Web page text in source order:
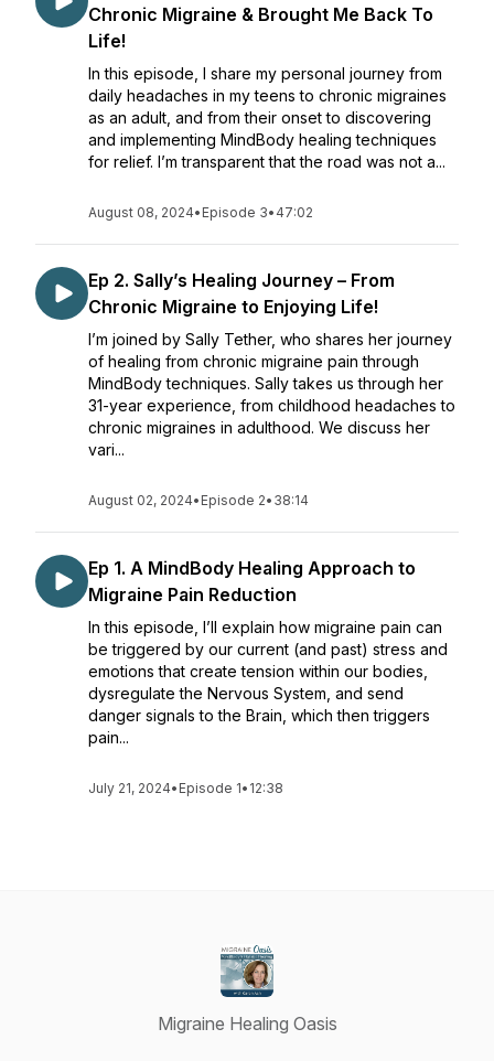
Chronic Migraine & Brought Me Back To
Life!
In this episode, I share my personal journey from
daily headaches in my teens to chronic migraines
as an adult, and from their onset to discovering
and implementing MindBody healing techniques
for relief. I’m transparent that the road was not a...
August 08, 2024• Episode 3• 47:02
Ep 2. Sally’s Healing Journey – From
Chronic Migraine to Enjoying Life!
I’m joined by Sally Tether, who shares her journey
of healing from chronic migraine pain through
MindBody techniques. Sally takes us through her
31-year experience, from childhood headaches to
chronic migraines in adulthood. We discuss her
vari...
August 02, 2024• Episode 2• 38:14
Ep 1. A MindBody Healing Approach to
Migraine Pain Reduction
In this episode, I’ll explain how migraine pain can
be triggered by our current (and past) stress and
emotions that create tension within our bodies,
dysregulate the Nervous System, and send
danger signals to the Brain, which then triggers
pain...
July 21, 2024• Episode 1• 12:38
Migraine Healing Oasis